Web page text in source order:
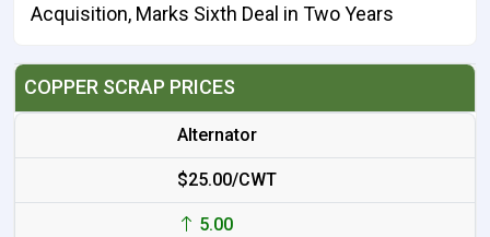
Acquisition, Marks Sixth Deal in Two Years
COPPER SCRAP PRICES
Alternator
$25.00/CWT
5.00